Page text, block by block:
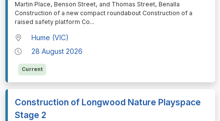
Martin Place, Benson Street, and Thomas Street, Benalla
Construction of a new compact roundabout Construction of a
raised safety platform Co...
Hume (VIC)
28 August 2026
Current
Construction of Longwood Nature Playspace
Stage 2